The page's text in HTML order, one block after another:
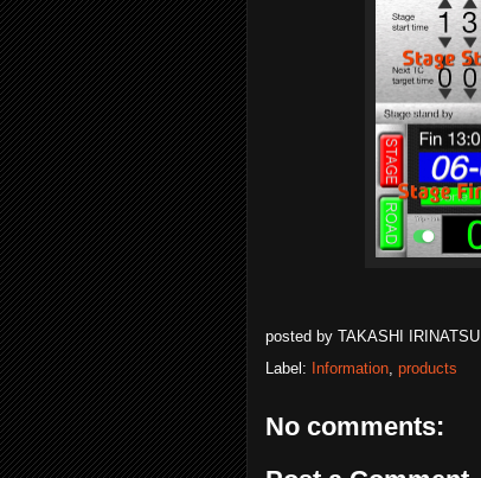
posted by TAKASHI IRINATSU
Label: Information products
No comments: